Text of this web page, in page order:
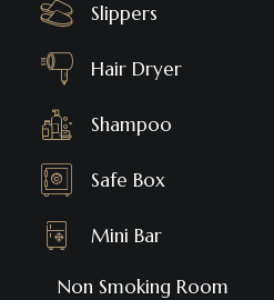
Slippers
Hair Dryer
Shampoo
Safe Box
Mini Bar
Non Smoking Room